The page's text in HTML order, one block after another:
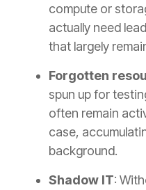
compute or
actually need
that largely
Forgotten
spun up for
often remain
case,
background.
Shadow IT: